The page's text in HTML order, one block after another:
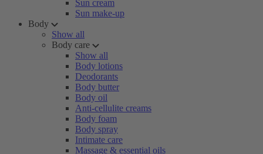
Sun cream
Sun make-up
Body
Show all
Body care
Show all
Body lotions
Deodorants
Body butter
Body oil
Anti-cellulite creams
Body foam
Body spray
Intimate care
Massage & essential oils